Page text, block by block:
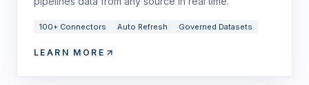
100+ Connectors Auto Refresh Governed Datasets
LEARN MORE